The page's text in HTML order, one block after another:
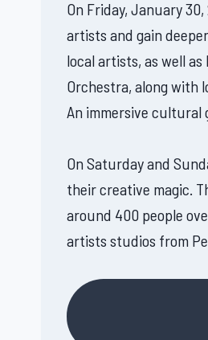
On Friday, January
artists and gain
local artists, as well
Orchestra, along with
An immersive
On Saturday and
their creative magic.
around 400 people
artists studios from